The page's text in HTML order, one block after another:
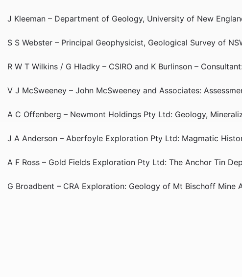
J Kleeman – Department of Geology, University of New
S S Webster – Principal Geophysicist, Geological Survey of
R W T Wilkins / G Hladky – CSIRO and K Burlinson –
V J McSweeney – John McSweeney and Associates:
A C Offenberg – Newmont Holdings Pty Ltd: Geology,
J A Anderson – Aberfoyle Exploration Pty Ltd: Magmatic
A F Ross – Gold Fields Exploration Pty Ltd: The Anchor Tin
G Broadbent – CRA Exploration: Geology of Mt Bischoff Mine